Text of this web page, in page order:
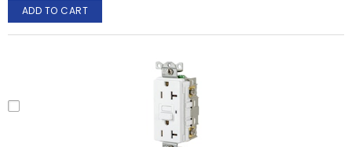
ADD TO CART